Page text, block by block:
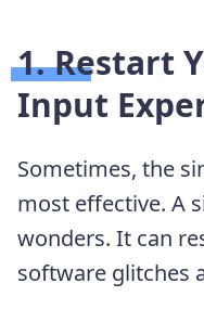
1. Restart
Input
Sometimes, the
most effective. A
wonders. It can
software glitches